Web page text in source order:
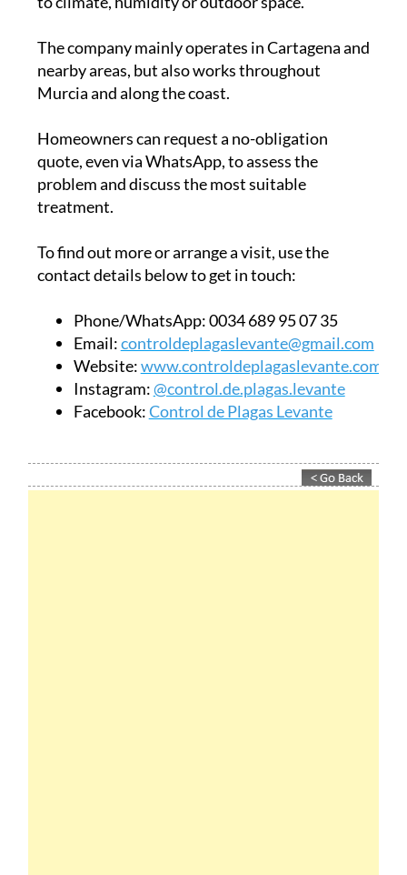
The company mainly operates in Cartagena and
nearby areas, but also works throughout
Murcia and along the coast.
Homeowners can request a no-obligation
quote, even via WhatsApp, to assess the
problem and discuss the most suitable
treatment.
To find out more or arrange a visit, use the
contact details below to get in touch:
Phone/WhatsApp:0034 689 95 07 35
Email:controldeplagaslevante@gmail.com
Website:www.controldeplagaslevante.com
Instagram:@control.de.plagas.levante
Facebook:Control de Plagas Levante